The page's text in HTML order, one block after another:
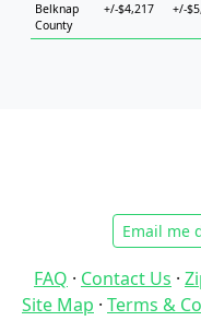
Belknap
County
+/-$4,217 +/-
Email me
FAQ · Contact Us ·
Site Map · Terms &